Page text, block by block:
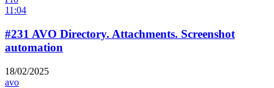
11:04
#231 AVO Directory. Attachments. Screenshot
automation
18/02/2025
avo